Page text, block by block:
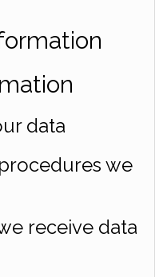
data
we
receive data